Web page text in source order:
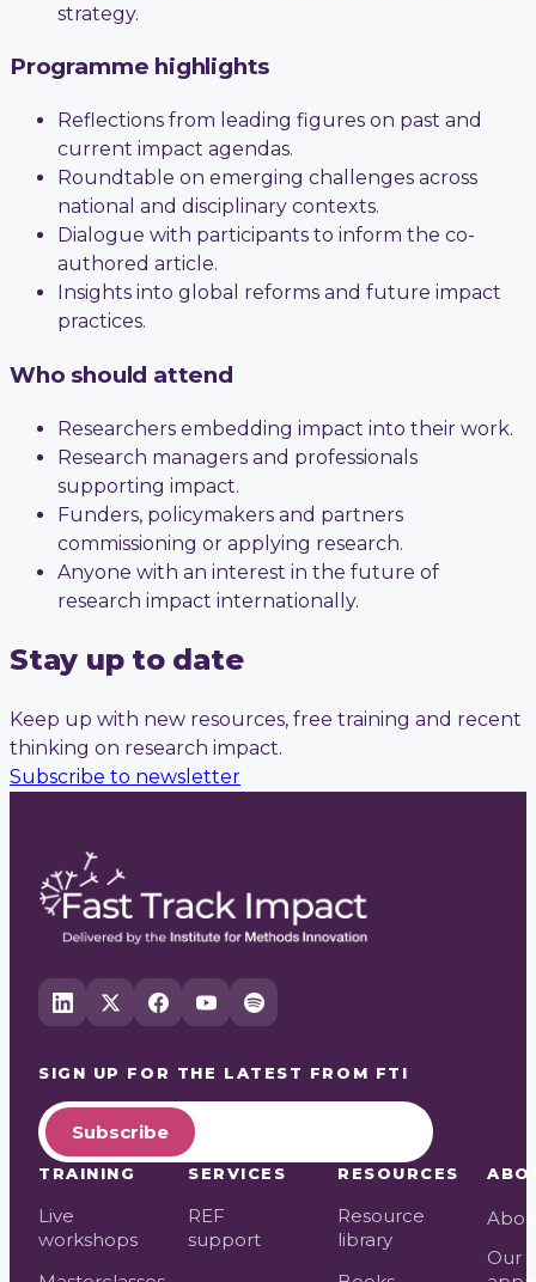
strategy.
Programme highlights
Reflections from leading figures on past and
current impact agendas.
Roundtable on emerging challenges across
national and disciplinary contexts.
Dialogue with participants to inform the co-
authored article.
Insights into global reforms and future impact
practices.
Who should attend
Researchers embedding impact into their work.
Research managers and professionals
supporting impact.
Funders, policymakers and partners
commissioning or applying research.
Anyone with an interest in the future of
research impact internationally.
Stay up to date
Keep up with new resources, free training and recent
thinking on research impact.
Subscribe to newsletter
SIGN UP FOR THE LATEST FROM FTI
Subscribe
TRAINING
Live
workshops
SERVICES
REF
support
RESOURCES
Resource
library
Our